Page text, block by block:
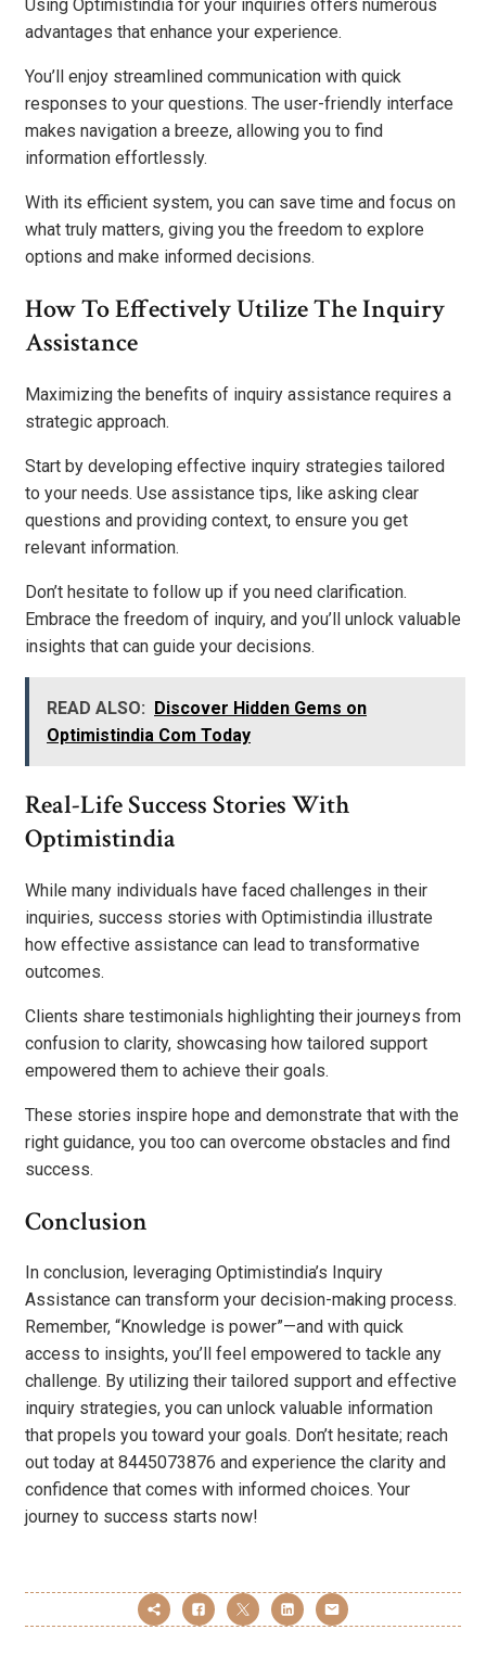
Using Optimistindia for your inquiries offers numerous
advantages that enhance your experience.
You’ll enjoy streamlined communication with quick
responses to your questions. The user-friendly interface
makes navigation a breeze, allowing you to find
information effortlessly.
With its efficient system, you can save time and focus on
what truly matters, giving you the freedom to explore
options and make informed decisions.
How To Effectively Utilize The Inquiry
Assistance
Maximizing the benefits of inquiry assistance requires a
strategic approach.
Start by developing effective inquiry strategies tailored
to your needs. Use assistance tips, like asking clear
questions and providing context, to ensure you get
relevant information.
Don’t hesitate to follow up if you need clarification.
Embrace the freedom of inquiry, and you’ll unlock valuable
insights that can guide your decisions.
READ ALSO: Discover Hidden Gems on
Optimistindia Com Today
Real-Life Success Stories With
Optimistindia
While many individuals have faced challenges in their
inquiries, success stories with Optimistindia illustrate
how effective assistance can lead to transformative
outcomes.
Clients share testimonials highlighting their journeys from
confusion to clarity, showcasing how tailored support
empowered them to achieve their goals.
These stories inspire hope and demonstrate that with the
right guidance, you too can overcome obstacles and find
success.
Conclusion
In conclusion, leveraging Optimistindia’s Inquiry
Assistance can transform your decision-making process.
Remember, “Knowledge is power”—and with quick
access to insights, you’ll feel empowered to tackle any
challenge. By utilizing their tailored support and effective
inquiry strategies, you can unlock valuable information
that propels you toward your goals. Don’t hesitate; reach
out today at 8445073876 and experience the clarity and
confidence that comes with informed choices. Your
journey to success starts now!